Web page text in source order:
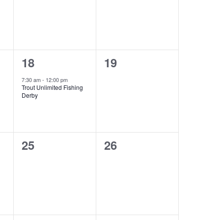
1
event,
18
7:30 am- 12:00 pm
Trout Unlimited Fishing
Derby
0
19
0
25
0
26